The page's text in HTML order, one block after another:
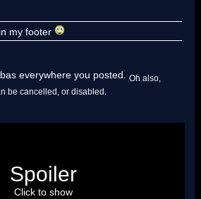
my footer
everywhere you posted. Oh also,
be cancelled, or disabled.
a Goomba gets launched across the
Spoiler
Click to show